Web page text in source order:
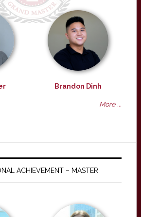
Brandon Dinh
More ...
ACHIEVEMENT – MASTER